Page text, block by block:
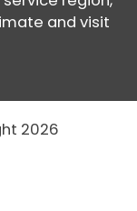
and visit
2026